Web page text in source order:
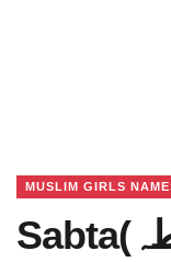
MUSLIM GIRLS
Sabta(ثبطہ) Name